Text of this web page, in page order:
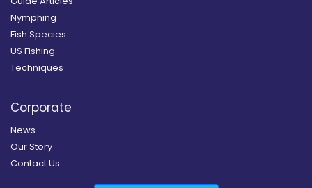
Nymphing
Fish Species
US Fishing
Techniques
Corporate
News
Our Story
Contact Us